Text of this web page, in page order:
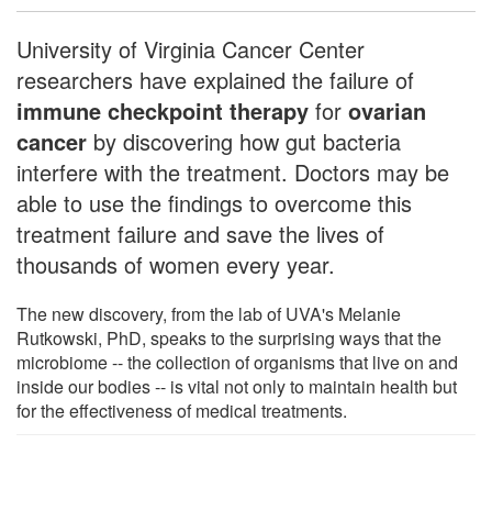
University of Virginia Cancer Center
researchers have explained the failure of
immune checkpoint therapy for ovarian
cancer by discovering how gut bacteria
interfere with the treatment. Doctors may be
able to use the findings to overcome this
treatment failure and save the lives of
thousands of women every year.
The new discovery, from the lab of UVA's Melanie
Rutkowski, PhD, speaks to the surprising ways that the
microbiome -- the collection of organisms that live on and
inside our bodies -- is vital not only to maintain health but
for the effectiveness of medical treatments.